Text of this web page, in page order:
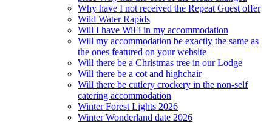
Why have I not received the Repeat Guest offer
Wild Water Rapids
Will I have WiFi in my accommodation
Will my accommodation be exactly the same as
the ones featured on your website
Will there be a Christmas tree in our Lodge
Will there be a cot and highchair
Will there be cutlery crockery in the non-self
catering accommodation
Winter Forest Lights 2026
Winter Wonderland date 2026